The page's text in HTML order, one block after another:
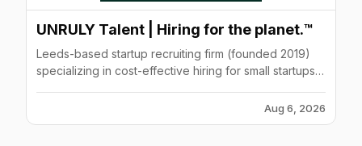
UNRULY Talent | Hiring for the planet.™
Leeds-based startup recruiting firm (founded 2019)
specializing in cost-effective hiring for small startups
Aug 6, 2026